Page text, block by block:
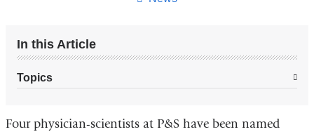
In this Article
Topics
Four physician-scientists at P&S have been named